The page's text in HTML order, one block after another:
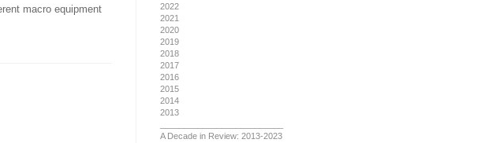
macro equipment
2022
2021
2020
2019
2018
2017
2016
2015
2014
2013
A Decade in Review: 2013-2023